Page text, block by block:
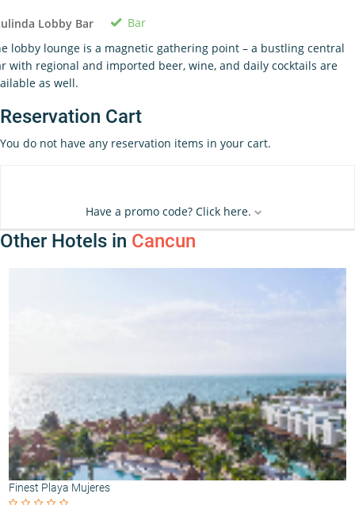
Lobby Bar
Bar
lobby lounge is a magnetic gathering point – a bustling central
with regional and imported beer, wine, and daily cocktails are
as well.
Reservation Cart
You do not have any reservation items in your cart.
Have a promo code? Click here.
Other Hotels in Cancun
Finest Playa Mujeres